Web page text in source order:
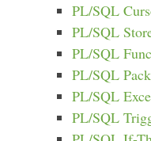
PL/SQL
PL/SQL
PL/SQL
PL/SQL
PL/SQL
PL/SQL